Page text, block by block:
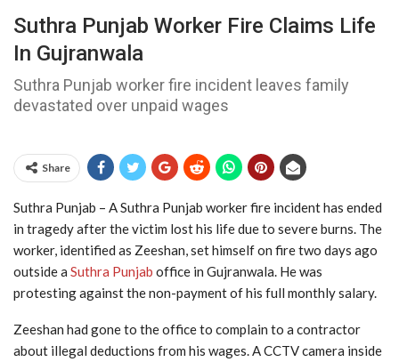
Suthra Punjab Worker Fire Claims Life
In Gujranwala
Suthra Punjab worker fire incident leaves family
devastated over unpaid wages
Share
Suthra Punjab – A Suthra Punjab worker fire incident has ended
in tragedy after the victim lost his life due to severe burns. The
worker, identified as Zeeshan, set himself on fire two days ago
outside a Suthra Punjab office in Gujranwala. He was
protesting against the non-payment of his full monthly salary.
Zeeshan had gone to the office to complain to a contractor
about illegal deductions from his wages. A CCTV camera inside